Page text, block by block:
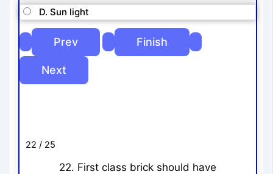
D. Sun light
22 / 25
22. First class brick should have